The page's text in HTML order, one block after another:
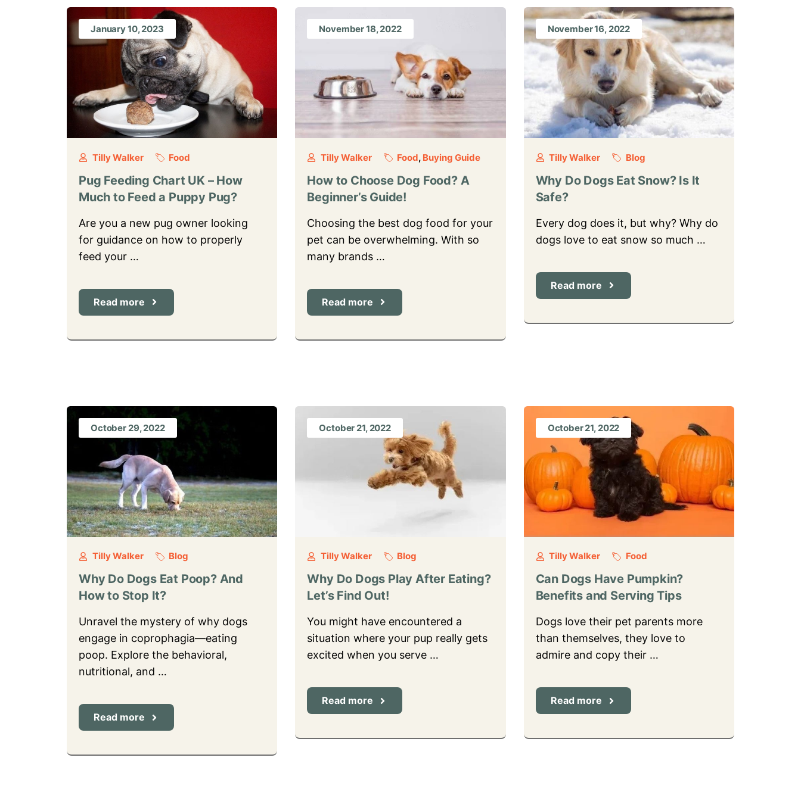
January 10, 2023
Tilly Walker Food
Pug Feeding Chart UK – How
Much to Feed a Puppy Pug?
Are you a new pug owner looking
for guidance on how to properly
feed your …
Read more
November 18, 2022
Tilly Walker Food, Buying Guide
How to Choose Dog Food? A
Beginner’s Guide!
Choosing the best dog food for your
pet can be overwhelming. With so
many brands …
Read more
November 16, 2022
Tilly Walker Blog
Why Do Dogs Eat Snow? Is It
Safe?
Every dog does it, but why? Why do
dogs love to eat snow so much …
Read more
October 29, 2022
Tilly Walker Blog
Why Do Dogs Eat Poop? And
How to Stop It?
Unravel the mystery of why dogs
engage in coprophagia—eating
poop. Explore the behavioral,
nutritional, and …
Read more
October 21, 2022
Tilly Walker Blog
Why Do Dogs Play After Eating?
Let’s Find Out!
You might have encountered a
situation where your pup really gets
excited when you serve …
Read more
October 21, 2022
Tilly Walker Food
Can Dogs Have Pumpkin?
Benefits and Serving Tips
Dogs love their pet parents more
than themselves, they love to
admire and copy their …
Read more